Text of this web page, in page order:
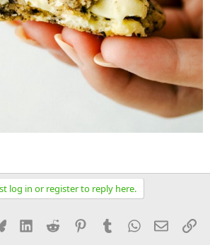
log in or register to reply here.
Bluesky LinkedInReddit PinterestTumblrWhatsApp
Email